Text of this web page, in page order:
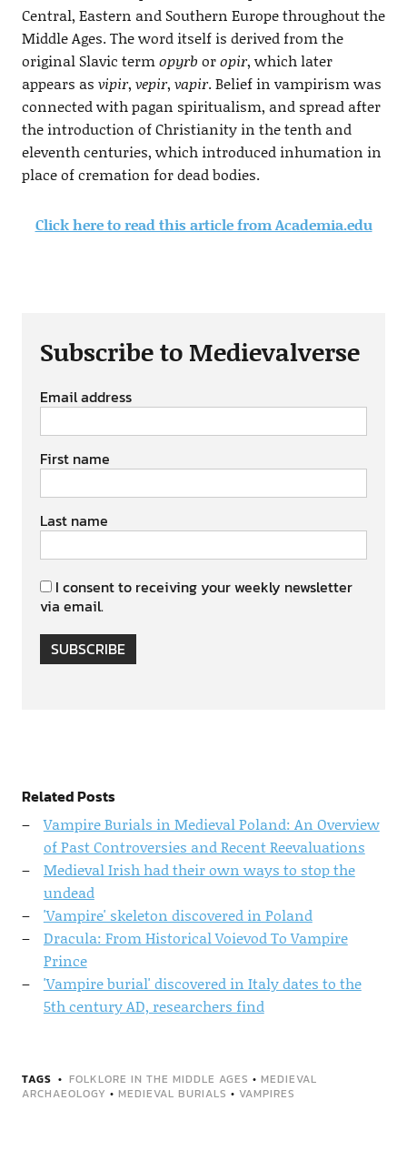
Central, Eastern and Southern Europe throughout the
Middle Ages. The word itself is derived from the
original Slavic termopyrb oropir, which later
appears as vipir, vepir, vapir. Belief in vampirism was
connected with pagan spiritualism, and spread after
the introduction of Christianity in the tenth and
eleventh centuries, which introduced inhumation in
place of cremation for dead bodies.
Click here to read this article from Academia.edu
Subscribe to Medievalverse
Email address
First name
Last name
I consent to receiving your weekly newsletter
via email.
SUBSCRIBE
Related Posts
Vampire Burials in Medieval Poland: An Overview
of Past Controversies and Recent Reevaluations
Medieval Irish had their own ways to stop the
undead
'Vampire' skeleton discovered in Poland
Dracula: From Historical Voievod To Vampire
Prince
'Vampire burial' discovered in Italy dates to the
5th century AD, researchers find
TAGS FOLKLORE IN THE MIDDLE AGES • MEDIEVAL
ARCHAEOLOGY • MEDIEVAL BURIALS • VAMPIRES